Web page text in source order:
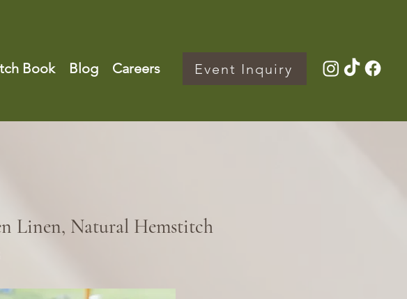
Book Blog Careers Event Inquiry
Linen, Natural Hemstitch